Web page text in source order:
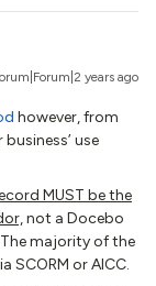
years ago
however, from
use
MUST be the
not a Docebo
majority of the
SCORM or AICC.